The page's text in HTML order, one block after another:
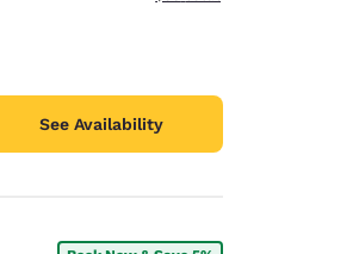
See Availability